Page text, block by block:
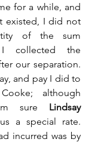
for a while, and
existed, I did not
of the sum
collected the
our separation.
and pay I did to
although
sure Lindsay
a special rate.
incurred was by